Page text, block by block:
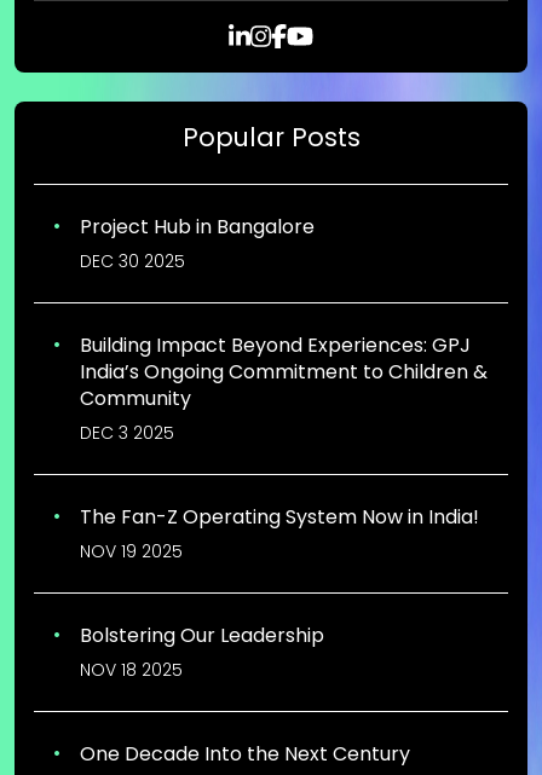
Popular Posts
Project Hub in Bangalore
DEC 30 2025
Building Impact Beyond Experiences: GPJ
India’s Ongoing Commitment to Children &
Community
DEC 3 2025
The Fan-Z Operating System Now in India!
NOV 19 2025
Bolstering Our Leadership
NOV 18 2025
One Decade Into the Next Century